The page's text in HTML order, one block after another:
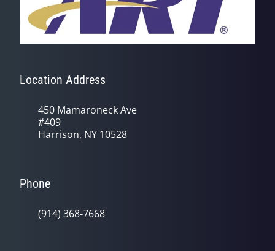
Location Address
450 Mamaroneck Ave
#409
Harrison, NY 10528
Phone
(914) 368-7668